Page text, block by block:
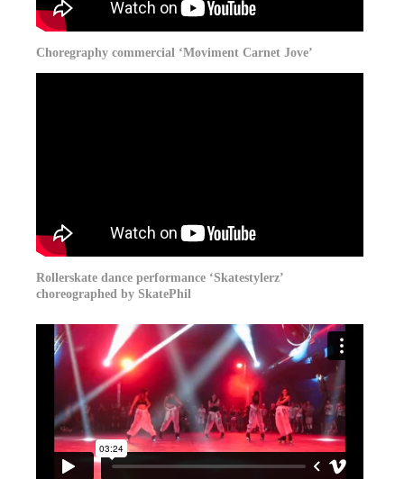
Choregraphy commercial ‘Moviment Carnet Jove’
Rollerskate dance performance ‘Skatestylerz’
choreographed by SkatePhil